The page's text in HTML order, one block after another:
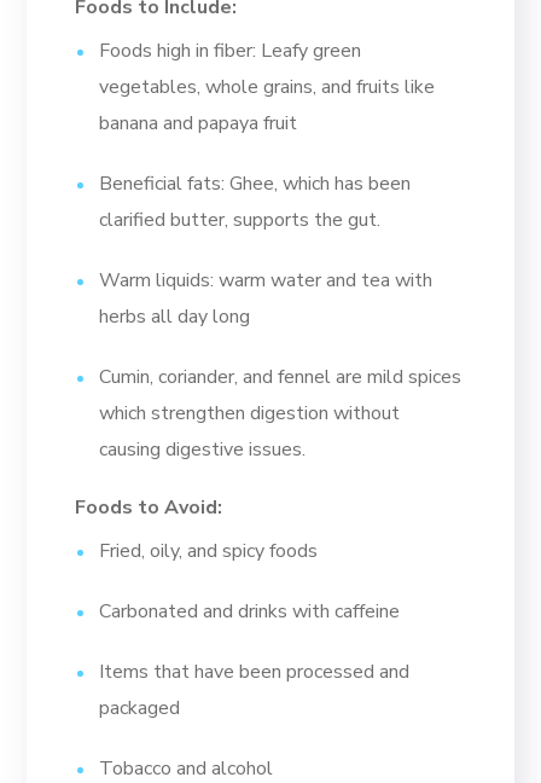
Foods to Include:
Foods high in fiber: Leafy green
vegetables, whole grains, and fruits like
banana and papaya fruit
Beneficial fats: Ghee, which has been
clarified butter, supports the gut.
Warm liquids: warm water and tea with
herbs all day long
Cumin, coriander, and fennel are mild spices
which strengthen digestion without
causing digestive issues.
Foods to Avoid:
Fried, oily, and spicy foods
Carbonated and drinks with caffeine
Items that have been processed and
packaged
Tobacco and alcohol